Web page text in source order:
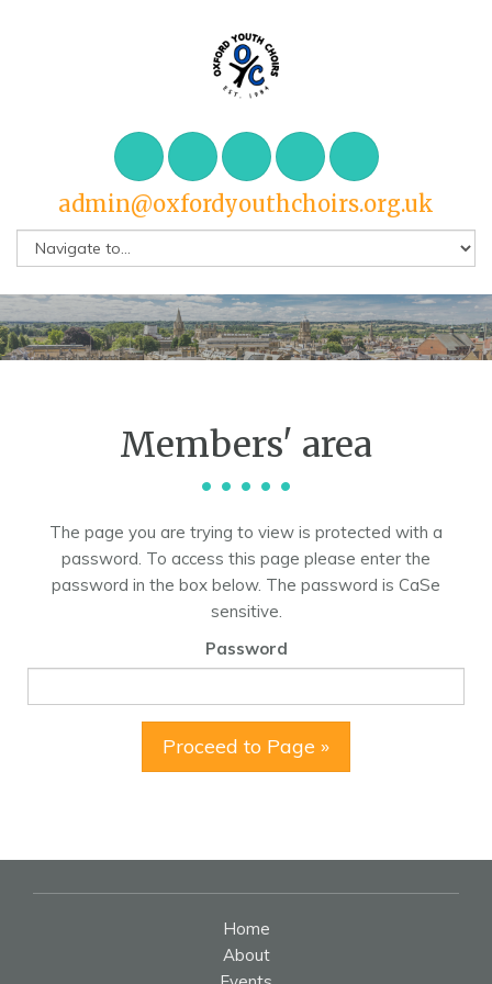
admin@oxfordyouthchoirs.org.uk
Members' area
The page you are trying to view is protected with a
password. To access this page please enter the
password in the box below. The password is CaSe
sensitive.
Password
Proceed to Page »
Home
About